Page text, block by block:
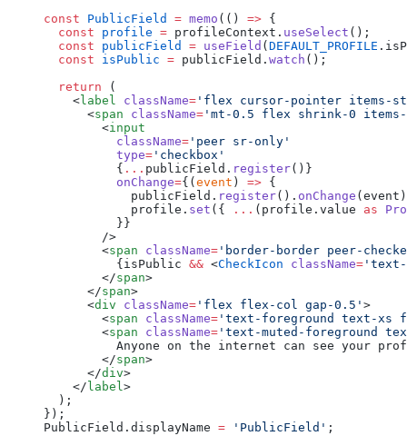
const PublicField = memo (() => {
  const
profile = profileContext. useSelect ();
  const
publicField = useField ( DEFAULT_PROFILE
  const
isPublic = publicField. watch ();
  return
(
    <
label className= 'flex cursor-pointer items-
      <
span className= 'mt-0.5 flex shrink-0
        <
input
          className
= 'peer sr-only'
          type
= 'checkbox'
          {
... publicField. register()}
          onChange
={( event ) => {
            publicField.
register(). onChange
            profile.
set ({ ... (profile.value as
          }}
        />
        <
span className= 'border-border peer-
          {isPublic
&& <CheckIcon className= 'text-
        </
span>
      </
span>
      <
div className= 'flex flex-col gap-0.5' >
        <
span className= 'text-foreground text-xs
        <
span className= 'text-muted-foreground
Anyone on the internet can see your
        </
span>
      </
div>
    </
label>
  );
});
PublicField.displayName = 'PublicField' ;